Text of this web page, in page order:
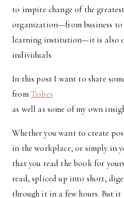
to inspire change of the
organization—from business
learning institution—it is also
individuals.
In this post I want to share
fromTribes
as well as some of my own
Whether you want to create
in the workplace, or simply in
that you read the book for
read, spliced up into short,
through it in a few hours. But